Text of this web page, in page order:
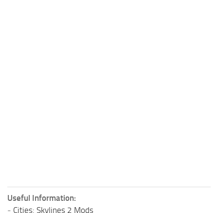
Useful Information:
- Cities: Skylines 2 Mods